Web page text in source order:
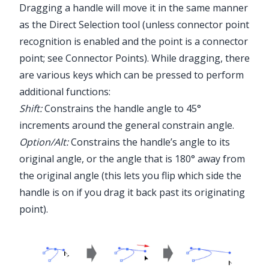
Dragging a handle will move it in the same manner
as the Direct Selection tool (unless connector point
recognition is enabled and the point is a connector
point; see Connector Points). While dragging, there
are various keys which can be pressed to perform
additional functions:
Shift:Constrains the handle angle to 45°
increments around the general constrain angle.
Option/Alt:Constrains the handle’s angle to its
original angle, or the angle that is 180° away from
the original angle (this lets you flip which side the
handle is on if you drag it back past its originating
point).